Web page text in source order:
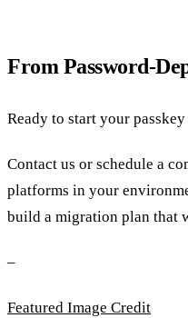
From Password-
Ready to start your
Contact us or schedule a
platforms in your
build a migration plan that
–
Featured Image Credit